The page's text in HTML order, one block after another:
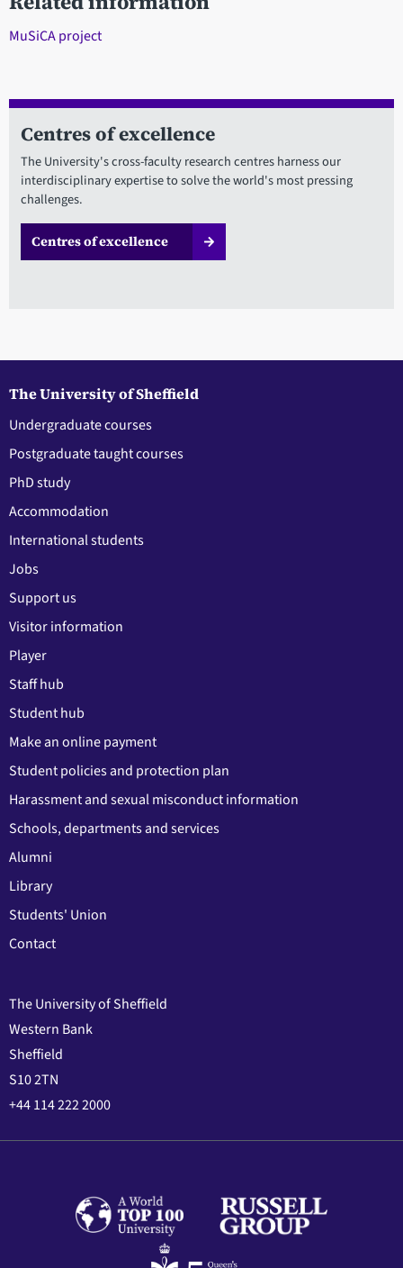
MuSiCA project
Centres of excellence
The University's cross-faculty research centres harness our
interdisciplinary expertise to solve the world's most pressing
challenges.
Centres of excellence
The University of Sheffield
Undergraduate courses
Postgraduate taught courses
PhD study
Accommodation
International students
Jobs
Support us
Visitor information
Player
Staff hub
Student hub
Make an online payment
Student policies and protection plan
Harassment and sexual misconduct information
Schools, departments and services
Alumni
Library
Students' Union
Contact
The University of Sheffield
Western Bank
Sheffield
S10 2TN
+44 114 222 2000